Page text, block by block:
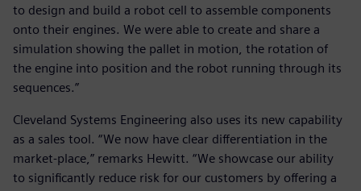
to design and build a robot cell to assemble components
onto their engines. We were able to create and share a
simulation showing the pallet in motion, the rotation of
the engine into position and the robot running through its
sequences.”
Cleveland Systems Engineering also uses its new capability
as a sales tool. “We now have clear differentiation in the
market-place,” remarks Hewitt. “We showcase our ability
to significantly reduce risk for our customers by offering a